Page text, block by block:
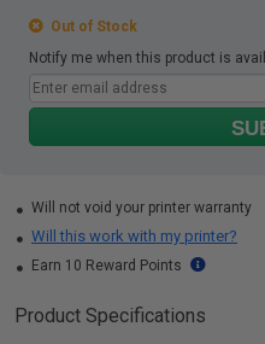
Out of Stock
Notify me when this product is
Will not void your printer warranty
Will this work with my printer?
Earn 10 Reward Points
Product Specifications